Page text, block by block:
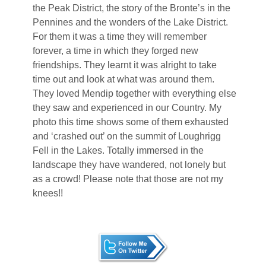
the Peak District, the story of the Bronte’s in the
Pennines and the wonders of the Lake District.
For them it was a time they will remember
forever, a time in which they forged new
friendships. They learnt it was alright to take
time out and look at what was around them.
They loved Mendip together with everything else
they saw and experienced in our Country. My
photo this time shows some of them exhausted
and ‘crashed out’ on the summit of Loughrigg
Fell in the Lakes. Totally immersed in the
landscape they have wandered, not lonely but
as a crowd! Please note that those are not my
knees!!